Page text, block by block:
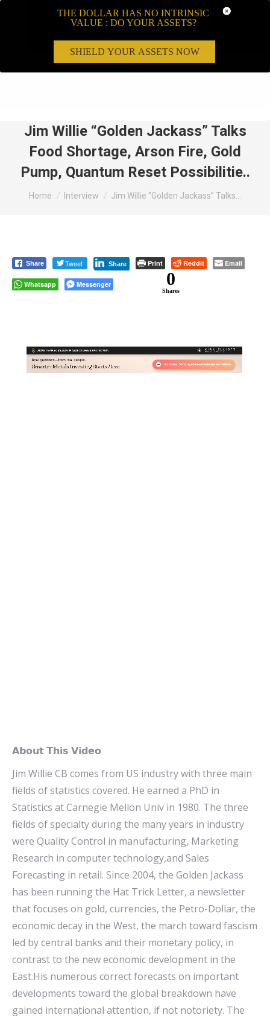
Jim Willie “Golden Jackass” Talks
Food Shortage, Arson Fire, Gold
Pump, Quantum Reset Possibilitie..
You are here:
Home Interview Jim Willie “Golden Jackass” Talks…
Share Tweet Share Print Reddit Email
Whatsapp Messenger 0
Shares
𝗔𝗯𝗼𝘂𝘁 𝗧𝗵𝗶𝘀 𝗩𝗶𝗱𝗲𝗼
Jim Willie CB comes from US industry with three main
fields of statistics covered. He earned a PhD in
Statistics at Carnegie Mellon Univ in 1980. The three
fields of specialty during the many years in industry
were Quality Control in manufacturing, Marketing
Research in computer technology,and Sales
Forecasting in retail. Since 2004, the Golden Jackass
has been running the Hat Trick Letter, a newsletter
that focuses on gold, currencies, the Petro-Dollar, the
economic decay in the West, the march toward fascism
led by central banks and their monetary policy, in
contrast to the new economic development in the
East.His numerous correct forecasts on important
developments toward the global breakdown have
gained international attention, if not notoriety. The
THE DOLLAR HAS NO INTRINSIC
VALUE : DO YOUR ASSETS?
SHIELD YOUR ASSETS NOW